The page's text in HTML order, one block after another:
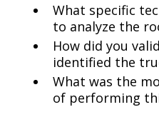
What specific
to analyze the
How did you
identified the
What was the
of performing